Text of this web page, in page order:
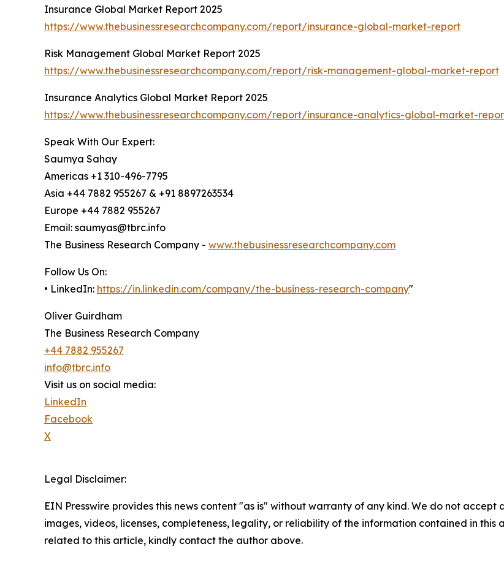
Insurance Global Market Report 2025
https://www.thebusinessresearchcompany.com/report/insurance-global-market-report
Risk Management Global Market Report 2025
https://www.thebusinessresearchcompany.com/report/risk-management-global-market-report
Insurance Analytics Global Market Report 2025
https://www.thebusinessresearchcompany.com/report/insurance-analytics-global-market-
Speak With Our Expert:
Saumya Sahay
Americas +1 310-496-7795
Asia +44 7882 955267 & +91 8897263534
Europe +44 7882 955267
Email: saumyas@tbrc.info
The Business Research Company - www.thebusinessresearchcompany.com
Follow Us On:
• LinkedIn: https://in.linkedin.com/company/the-business-research-company"
Oliver Guirdham
The Business Research Company
+44 7882 955267
info@tbrc.info
Visit us on social media:
LinkedIn
Facebook
X
Legal Disclaimer:
EIN Presswire provides this news content "as is" without warranty of any kind. We do not
images, videos, licenses, completeness, legality, or reliability of the information contained in
related to this article, kindly contact the author above.